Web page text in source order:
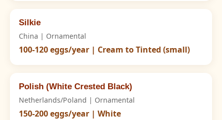
Silkie
China | Ornamental
100-120 eggs/year | Cream to Tinted (small)
Polish (White Crested Black)
Netherlands/Poland | Ornamental
150-200 eggs/year | White